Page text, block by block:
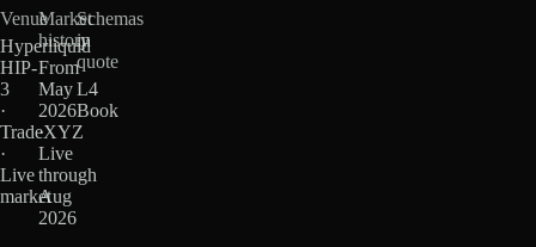
Venue
Hyperliquid
HIP-
3
·
TradeXYZ
·
Live
market
Market
history
From
May
2026
·
Live
through
Aug
2026
Schemas
in
quote
L4
Book